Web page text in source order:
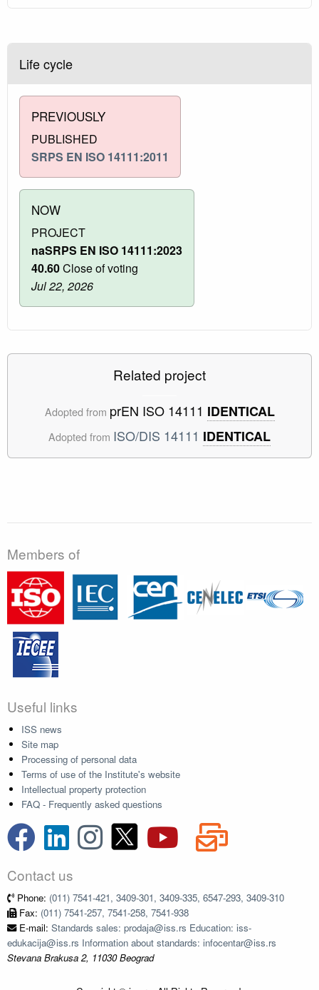
Life cycle
PREVIOUSLY
PUBLISHED
SRPS EN ISO 14111:2011
NOW
PROJECT
naSRPS EN ISO 14111:2023
40.60Close of voting
Jul 22, 2026
Related project
Adopted from prEN ISO 14111 IDENTICAL
Adopted from ISO/DIS 14111 IDENTICAL
Members of
Useful links
ISS news
Site map
Processing of personal data
Terms of use of the Institute's website
Intellectual property protection
FAQ - Frequently asked questions
Contact us
Phone: (011) 7541-421, 3409-301, 3409-335, 6547-293, 3409-310
Fax: (011) 7541-257, 7541-258, 7541-938
E-mail: Standards sales: prodaja@iss.rs Education: iss-
edukacija@iss.rs Information about standards: infocentar@iss.rs
Stevana Brakusa 2, 11030 Beograd